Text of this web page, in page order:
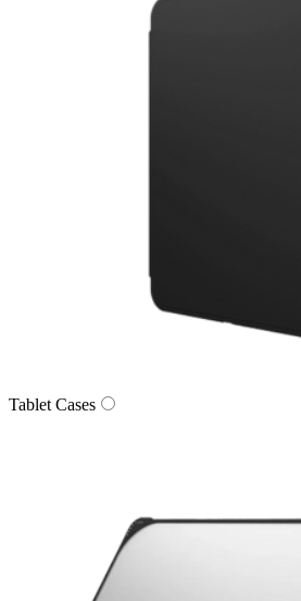
Tablet Cases